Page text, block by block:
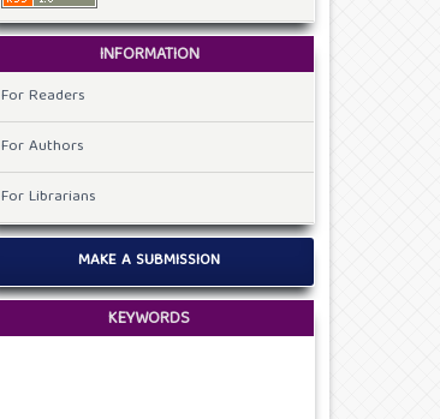
INFORMATION
For Readers
For Authors
For Librarians
MAKE A SUBMISSION
KEYWORDS